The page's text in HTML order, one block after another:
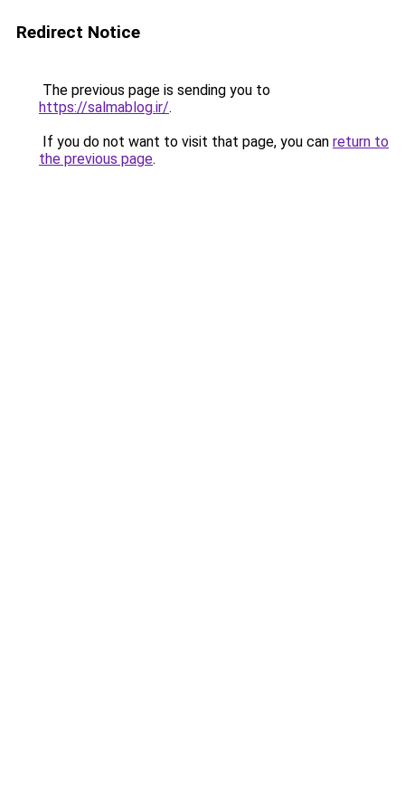
Redirect Notice
The previous page is sending you to
https://salmablog.ir/.
If you do not want to visit that page, you can return to
the previous page.